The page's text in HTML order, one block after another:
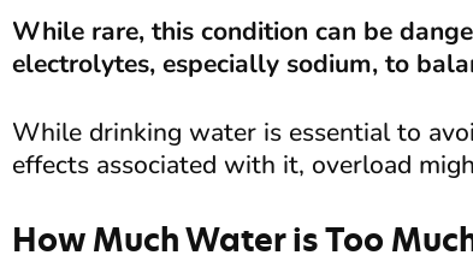
While rare, this condition can be
electrolytes, especially sodium, to
While drinking water is essential to
effects associated with it, overload
How Much Water is Too